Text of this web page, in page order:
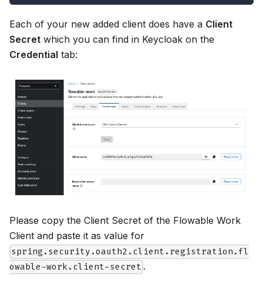
Each of your new added client does have a Client
Secret which you can find in Keycloak on the
Credential tab:
Please copy the Client Secret of the Flowable Work
Client and paste it as value for
spring.security.oauth2.client.registration.fl
owable-work.client-secret .